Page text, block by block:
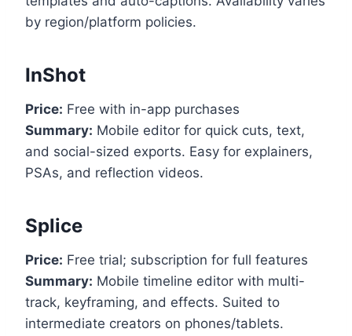
by region/platform policies.
InShot
Price: Free with in-app purchases
Summary: Mobile editor for quick cuts, text,
and social-sized exports. Easy for explainers,
PSAs, and reflection videos.
Splice
Price: Free trial; subscription for full features
Summary: Mobile timeline editor with multi-
track, keyframing, and effects. Suited to
intermediate creators on phones/tablets.